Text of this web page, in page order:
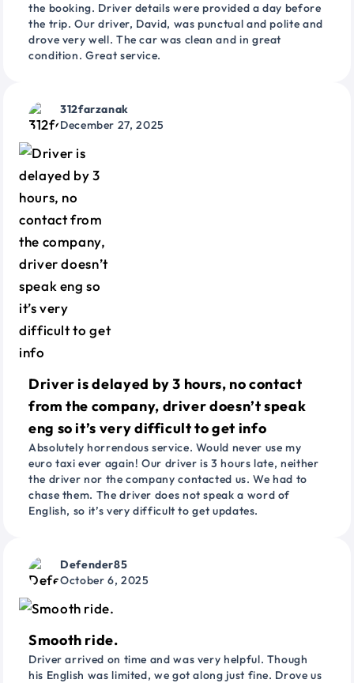
the booking. Driver details were provided a day before
the trip. Our driver, David, was punctual and polite and
drove very well. The car was clean and in great
condition. Great service.
312farzanak
December 27, 2025
Driver is delayed by 3 hours, no contact
from the company, driver doesn’t speak
eng so it’s very difficult to get info
Absolutely horrendous service. Would never use my
euro taxi ever again! Our driver is 3 hours late, neither
the driver nor the company contacted us. We had to
chase them. The driver does not speak a word of
English, so it’s very difficult to get updates.
Defender85
October 6, 2025
Smooth ride.
Driver arrived on time and was very helpful. Though
his English was limited, we got along just fine. Drove us